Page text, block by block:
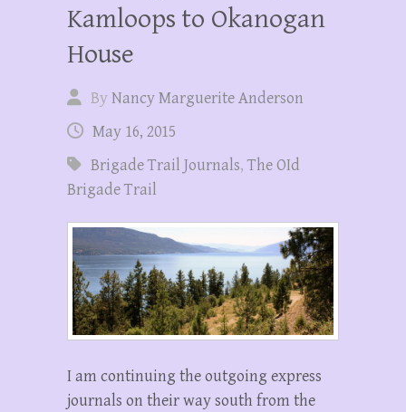
Kamloops to Okanogan
House
ByNancy Marguerite Anderson
May 16, 2015
Brigade Trail Journals,The OId
Brigade Trail
I am continuing the outgoing express
journals on their way south from the